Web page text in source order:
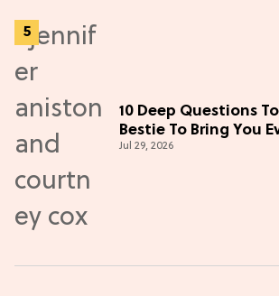
10 Deep Questions
Bestie To Bring You
Jul 29, 2026